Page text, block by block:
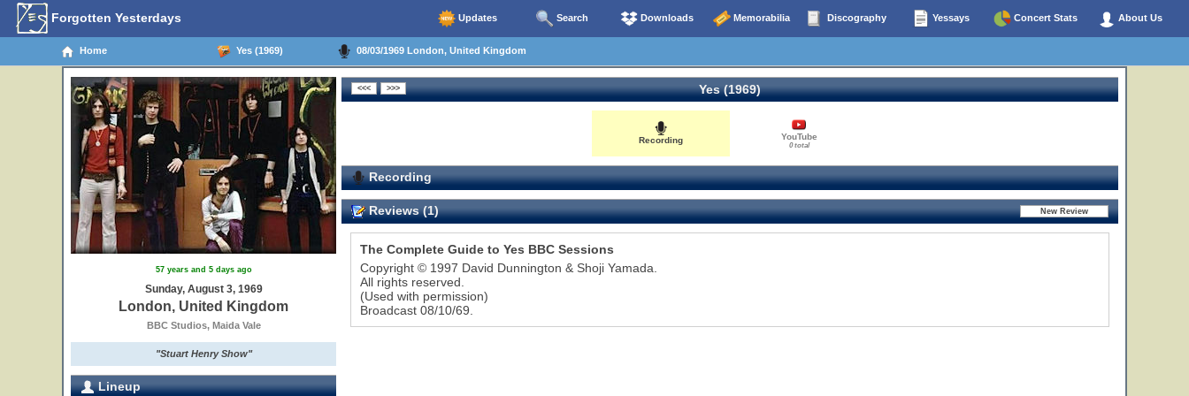
Forgotten Yesterdays Updates Search Downloads Memorabilia Discography Yessays Concert Stats About Us
Home Yes (1969) 08/03/1969 London, United Kingdom
57 years and 5 days ago
Sunday, August 3, 1969
London, United Kingdom
BBC Studios, Maida Vale
"Stuart Henry Show"
Lineup
Yes (1969)
Recording YouTube
0 total
Recording
Reviews (1)
The Complete Guide to Yes BBC Sessions
Copyright © 1997 David Dunnington & Shoji Yamada.
All rights reserved.
(Used with permission)
Broadcast 08/10/69.